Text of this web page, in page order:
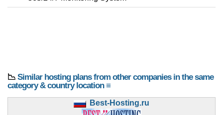
📉 Similar hosting plans from other companies in the same
category & country location ≡
Best-Hosting.ru